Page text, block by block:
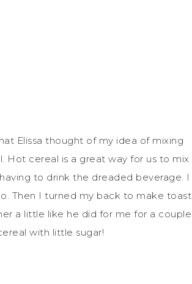
Elissa thought of my idea of mixing
Hot cereal is a great way for us to mix
to drink the dreaded beverage. I
Then I turned my back to make toast
a little like he did for me for a couple
with little sugar!